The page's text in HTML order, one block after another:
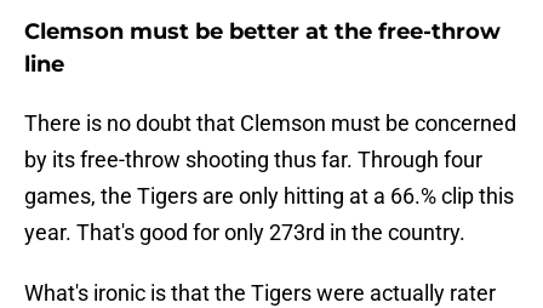
Clemson must be better at the free-throw
line
There is no doubt that Clemson must be concerned
by its free-throw shooting thus far. Through four
games, the Tigers are only hitting at a 66.% clip this
year. That's good for only 273rd in the country.
What's ironic is that the Tigers were actually rater